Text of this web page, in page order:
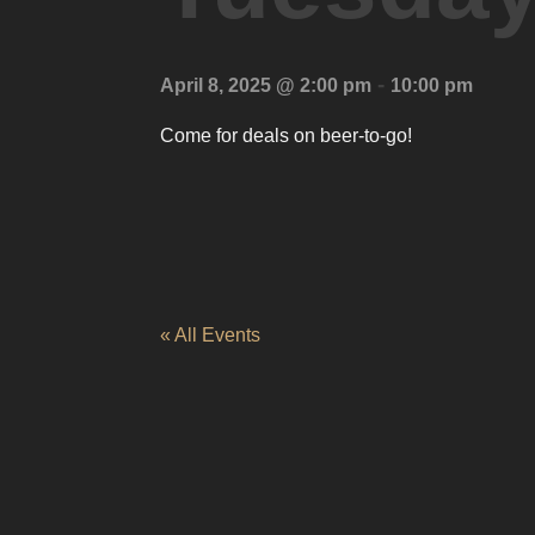
April 8, 2025 @ 2:00 pm - 10:00 pm
Come for deals on beer-to-go!
« All Events